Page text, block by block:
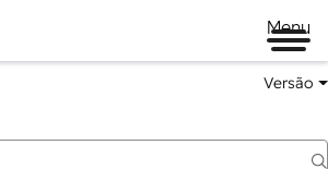
Menu
Versão